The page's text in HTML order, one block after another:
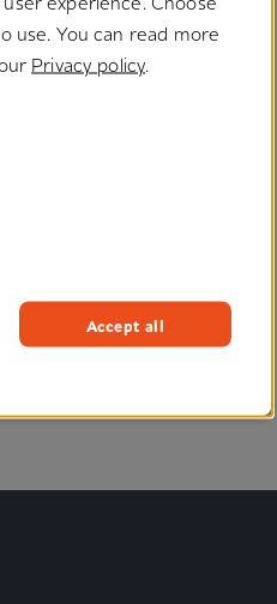
solutions?
you, send you samples or
now
use. You can read more
Privacy policy.
Accept all